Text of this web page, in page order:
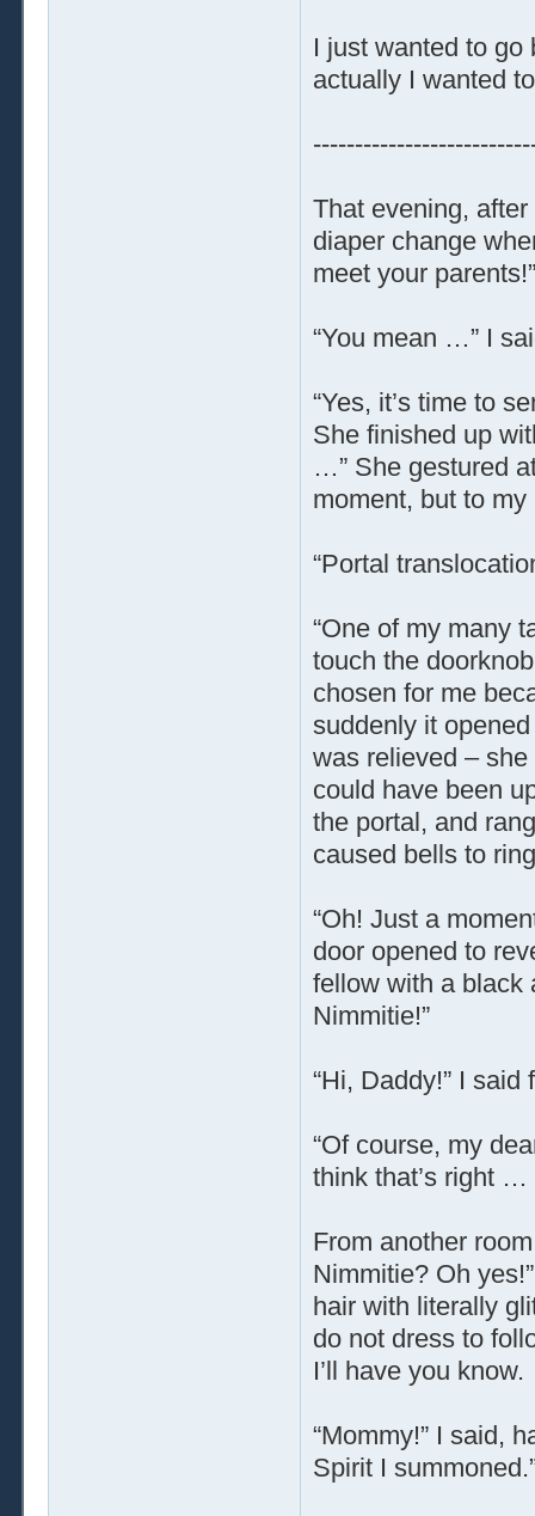
I just wanted to
actually I wanted
That evening,
diaper change
meet your parents!”
“You mean …” I
“Yes, it’s time to
She finished up
…” She gestured
moment, but to
“Portal
“One of my many
touch the
chosen for me
suddenly it
was relieved –
could have been
the portal, and
caused bells to
“Oh! Just a
door opened to
fellow with a black
Nimmitie!”
“Hi, Daddy!” I said
“Of course, my
think that’s right …
From another
Nimmitie? Oh
hair with literally
do not dress to
I’ll have you know.
“Mommy!” I said,
Spirit I